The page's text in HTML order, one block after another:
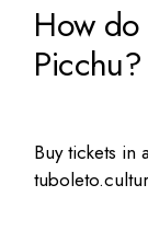
How
Picchu?
Buy tickets in